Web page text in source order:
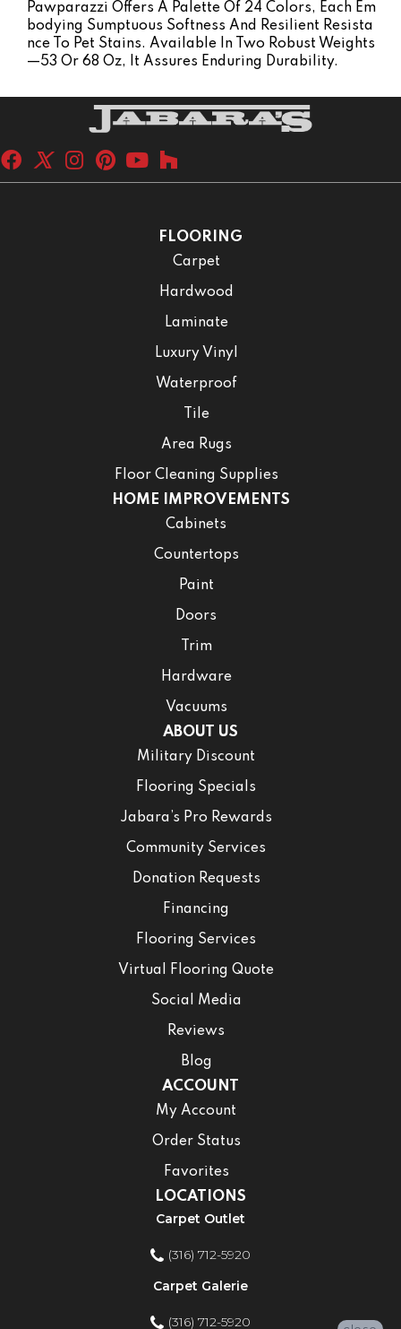
Pawparazzi Offers A Palette Of 24 Colors, Each Em
Bodying Sumptuous Softness And Resilient Resista
Nce To Pet Stains. Available In Two Robust Weights
—53 Or 68 Oz, It Assures Enduring Durability.
FLOORING
Carpet
Hardwood
Laminate
Luxury Vinyl
Waterproof
Tile
Area Rugs
Floor Cleaning Supplies
HOME IMPROVEMENTS
Cabinets
Countertops
Paint
Doors
Trim
Hardware
Vacuums
ABOUT US
Military Discount
Flooring Specials
Jabara’s Pro Rewards
Community Services
Donation Requests
Financing
Flooring Services
Virtual Flooring Quote
Social Media
Reviews
Blog
ACCOUNT
My Account
Order Status
Favorites
LOCATIONS
Carpet Outlet
(316) 712-5920
Carpet Galerie
(316) 712-5920